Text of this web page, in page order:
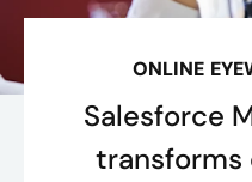
ONLINE
Salesforce
transforms